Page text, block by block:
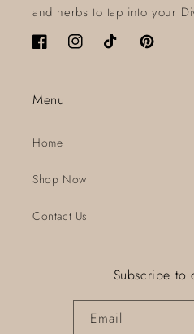
and herbs to tap into your
FacebookInstagramTikTok Pinterest
Menu
Home
Shop Now
Contact Us
Subscribe to
Email